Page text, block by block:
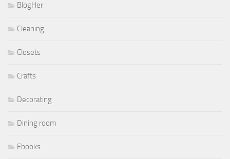
BlogHer
Cleaning
Closets
Crafts
Decorating
Dining room
Ebooks